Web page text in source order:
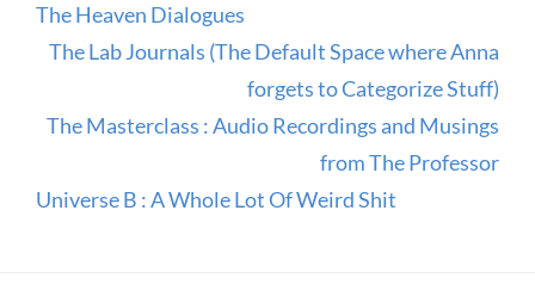
The Heaven Dialogues
The Lab Journals (The Default Space where Anna
forgets to Categorize Stuff)
The Masterclass : Audio Recordings and Musings
from The Professor
Universe B : A Whole Lot Of Weird Shit